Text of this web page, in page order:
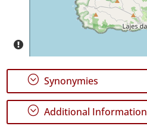
Occurrence
Records
🔗 GBIF
World
; Synonymies
; Additional Information